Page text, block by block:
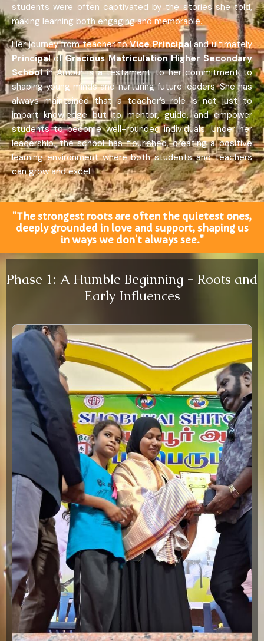
students were often captivated by the stories she told,
making learning both engaging and memorable.
Her journey from teacher toVice Principaland ultimately
Principalof Gracious Matriculation Higher Secondary
Schoolin Ambur is a testament to her commitment to
shaping young minds and nurturing future leaders. She has
always maintained that a teacher’s role is not just to
impart knowledge but to mentor, guide, and empower
students to become well-rounded individuals. Under her
leadership, the school has flourished, creating a positive
learning environment where both students and teachers
can grow and excel.
"The strongest roots are often the quietest ones,
deeply grounded in love and support, shaping us
in ways we don’t always see."
Phase 1: A Humble Beginning - Roots and
Early Influences